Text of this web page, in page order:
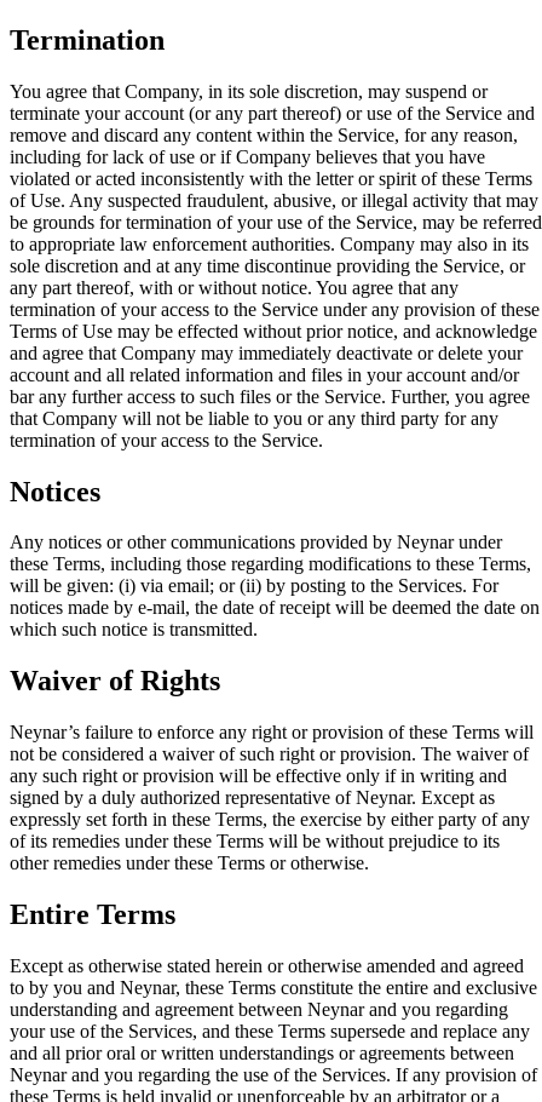
Termination
You agree that Company, in its sole discretion, may suspend or
terminate your account (or any part thereof) or use of the Service and
remove and discard any content within the Service, for any reason,
including for lack of use or if Company believes that you have
violated or acted inconsistently with the letter or spirit of these Terms
of Use. Any suspected fraudulent, abusive, or illegal activity that may
be grounds for termination of your use of the Service, may be referred
to appropriate law enforcement authorities. Company may also in its
sole discretion and at any time discontinue providing the Service, or
any part thereof, with or without notice. You agree that any
termination of your access to the Service under any provision of these
Terms of Use may be effected without prior notice, and acknowledge
and agree that Company may immediately deactivate or delete your
account and all related information and files in your account and/or
bar any further access to such files or the Service. Further, you agree
that Company will not be liable to you or any third party for any
termination of your access to the Service.
Notices
Any notices or other communications provided by Neynar under
these Terms, including those regarding modifications to these Terms,
will be given: (i) via email; or (ii) by posting to the Services. For
notices made by e-mail, the date of receipt will be deemed the date on
which such notice is transmitted.
Waiver of Rights
Neynar’s failure to enforce any right or provision of these Terms will
not be considered a waiver of such right or provision. The waiver of
any such right or provision will be effective only if in writing and
signed by a duly authorized representative of Neynar. Except as
expressly set forth in these Terms, the exercise by either party of any
of its remedies under these Terms will be without prejudice to its
other remedies under these Terms or otherwise.
Entire Terms
Except as otherwise stated herein or otherwise amended and agreed
to by you and Neynar, these Terms constitute the entire and exclusive
understanding and agreement between Neynar and you regarding
your use of the Services, and these Terms supersede and replace any
and all prior oral or written understandings or agreements between
Neynar and you regarding the use of the Services. If any provision of
these Terms is held invalid or unenforceable by an arbitrator or a